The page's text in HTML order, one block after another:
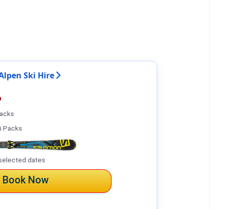
Ski Hire
Packs
dates
Book Now